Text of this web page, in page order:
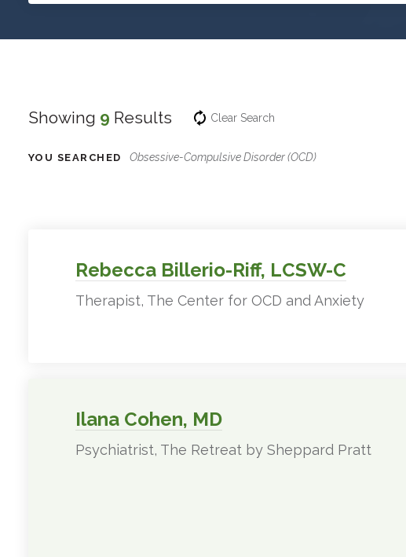
Showing 9 Results Clear Search
YOU SEARCHED Obsessive-Compulsive Disorder (OCD)
ResultsRebecca Billerio-Riff, LCSW-C
Therapist, The Center for OCD and Anxiety
Ilana Cohen, MD
Psychiatrist, The Retreat by Sheppard Pratt